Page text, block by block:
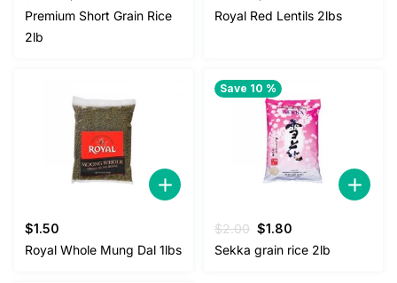
price price
Premium Short Grain Rice
2lb
price price
Royal Red Lentils 2lbs
$1.50
Royal Whole Mung Dal 1lbs
Save 10 %
$2.00 Original
price
$1.80
price
Sekka grain rice 2lb